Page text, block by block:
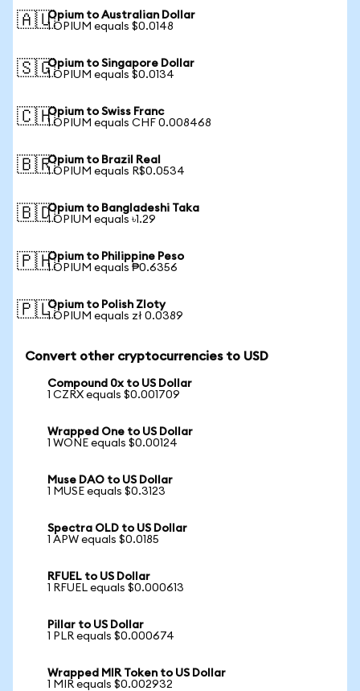
🇦🇺Opium to Australian Dollar
1 OPIUM equals $0.0148
🇸🇬Opium to Singapore Dollar
1 OPIUM equals $0.0134
🇨🇭Opium to Swiss Franc
1 OPIUM equals CHF 0.008468
🇧🇷Opium to Brazil Real
1 OPIUM equals R$0.0534
🇧🇩Opium to Bangladeshi Taka
1 OPIUM equals ৳1.29
🇵🇭Opium to Philippine Peso
1 OPIUM equals ₱0.6356
🇵🇱Opium to Polish Zloty
1 OPIUM equals zł 0.0389
Convert other cryptocurrencies to USD
Compound 0x to US Dollar
1 CZRX equals $0.001709
Wrapped One to US Dollar
1 WONE equals $0.00124
Muse DAO to US Dollar
1 MUSE equals $0.3123
Spectra OLD to US Dollar
1 APW equals $0.0185
RFUEL to US Dollar
1 RFUEL equals $0.000613
Pillar to US Dollar
1 PLR equals $0.000674
Wrapped MIR Token to US Dollar
1 MIR equals $0.002932